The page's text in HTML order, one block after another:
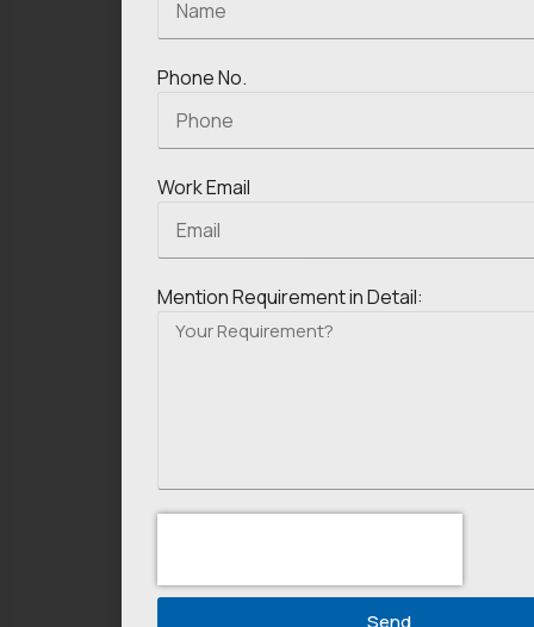
Phone No.
Work Email
Mention Requirement in Detail:
Send